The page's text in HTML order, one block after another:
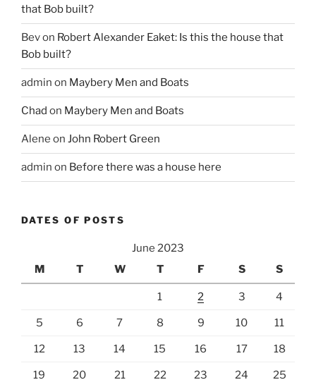
that Bob built?
Bevon Robert Alexander Eaket: Is this the house that
Bob built?
admin on Maybery Men and Boats
Chad on Maybery Men and Boats
Alene on John Robert Green
admin on Before there was a house here
DATES OF POSTS
June 2023
M
T W T F S S
1 2 3 4
5 6 7 8 9 10 11
12 13 14 15 16 17 18
19 20 21 22 23 24 25